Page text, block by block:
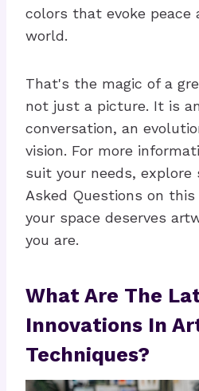
colors that evoke peace
world.
That's the magic of a
not just a picture. It is
conversation, an
vision. For more
suit your needs, explore
Asked Questions on this
your space deserves
you are.
What Are The
Innovations In
Techniques?